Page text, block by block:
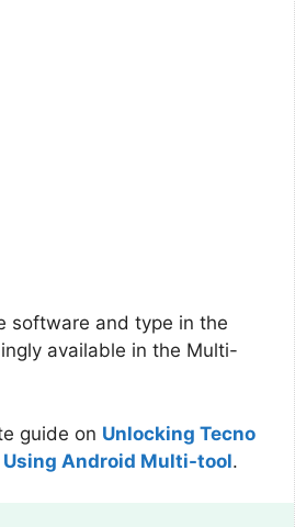
software and type in the
available in the Multi-
guide on Unlocking Tecno
Using Android Multi-tool.